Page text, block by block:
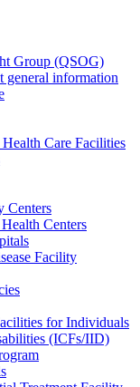
Group (QSOG)
general information
Care Facilities
Centers
Centers
Facility
for Individuals
(ICFs/IID)